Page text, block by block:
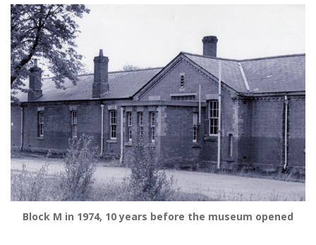
Block M in 1974, 10 years before the museum opened